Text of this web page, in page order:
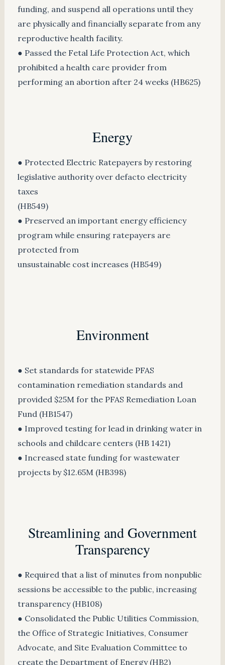
funding, and suspend all operations until they
are physically and financially separate from any
reproductive health facility.
● Passed the Fetal Life Protection Act, which
prohibited a health care provider from
performing an abortion after 24 weeks (HB625)
Energy
● Protected Electric Ratepayers by restoring
legislative authority over defacto electricity
taxes
(HB549)
● Preserved an important energy efficiency
program while ensuring ratepayers are
protected from
unsustainable cost increases (HB549)
Environment
● Set standards for statewide PFAS
contamination remediation standards and
provided $25M for the PFAS Remediation Loan
Fund (HB1547)
● Improved testing for lead in drinking water in
schools and childcare centers (HB 1421)
● Increased state funding for wastewater
projects by $12.65M (HB398)
Streamlining and Government
Transparency
● Required that a list of minutes from nonpublic
sessions be accessible to the public, increasing
transparency (HB108)
● Consolidated the Public Utilities Commission,
the Office of Strategic Initiatives, Consumer
Advocate, and Site Evaluation Committee to
create the Department of Energy (HB2)